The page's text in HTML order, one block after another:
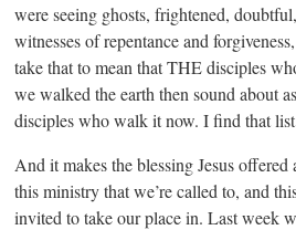
were seeing ghosts, frightened,
witnesses of repentance and
take that to mean that THE disciples
we walked the earth then sound about
disciples who walk it now. I find that
And it makes the blessing Jesus offered
this ministry that we’re called to, and
invited to take our place in. Last week